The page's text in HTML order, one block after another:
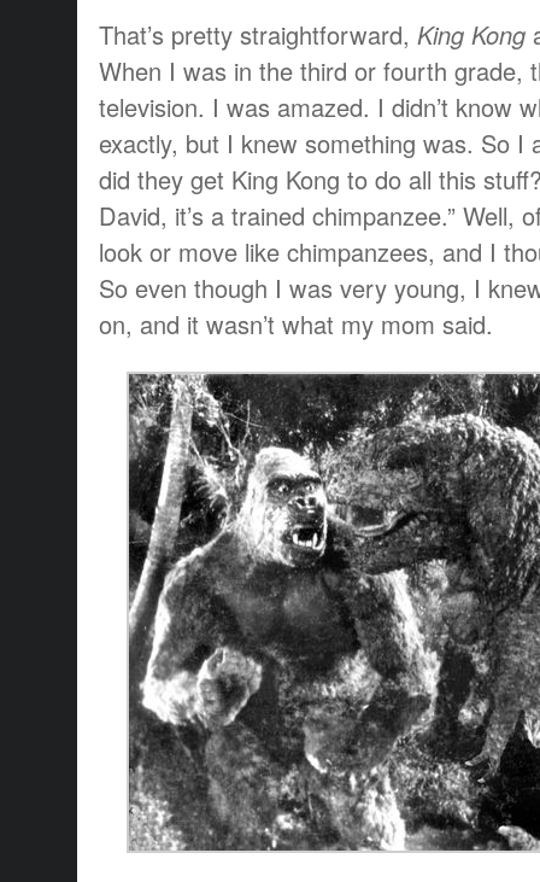
That’s pretty straightforward, King Kong
When I was in the third or fourth grade,
television. I was amazed. I didn’t know
exactly, but I knew something was. So I
did they get King Kong to do all this
David, it’s a trained chimpanzee.” Well,
look or move like chimpanzees, and I
So even though I was very young, I
on, and it wasn’t what my mom said.